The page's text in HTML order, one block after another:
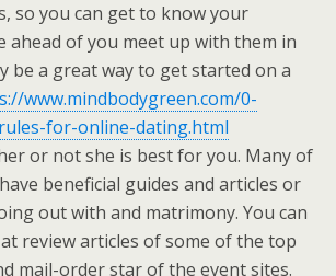
so you can get to know your
ahead of you meet up with them in
be a great way to get started on a
www.mindbodygreen.com/0-
for-online-dating.html
or not she is best for you. Many of
beneficial guides and articles or
out with and matrimony. You can
review articles of some of the top
mail-order star of the event sites.